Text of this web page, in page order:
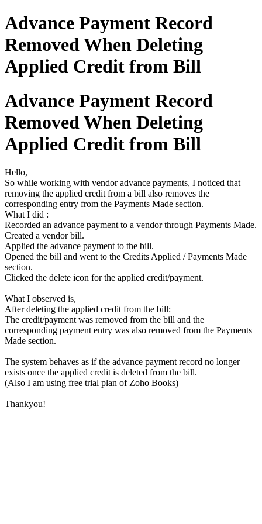
Advance Payment Record
Removed When Deleting
Applied Credit from Bill
Advance Payment Record
Removed When Deleting
Applied Credit from Bill
Hello,
So while working with vendor advance payments, I noticed that
removing the applied credit from a bill also removes the
corresponding entry from the Payments Made section.
What I did :
Recorded an advance payment to a vendor through Payments Made.
Created a vendor bill.
Applied the advance payment to the bill.
Opened the bill and went to the Credits Applied / Payments Made
section.
Clicked the delete icon for the applied credit/payment.
What I observed is,
After deleting the applied credit from the bill:
The credit/payment was removed from the bill and the
corresponding payment entry was also removed from the Payments
Made section.
The system behaves as if the advance payment record no longer
exists once the applied credit is deleted from the bill.
(Also I am using free trial plan of Zoho Books)
Thankyou!